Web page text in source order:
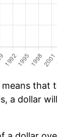
that
a dollar